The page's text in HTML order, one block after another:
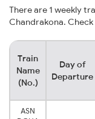
There are 1 weekly
Chandrakona.
Train
Name
(No.)
Day of
Departure
ASN